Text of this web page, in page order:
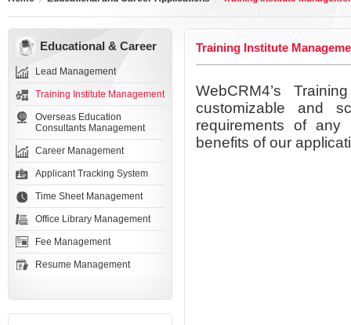
Educational & Career
Lead Management
Training Institute Management
Overseas Education
Consultants Management
Career Management
Applicant Tracking System
Time Sheet Management
Office Library Management
Fee Management
Resume Management
Training Institute
WebCRM4’s
customizable and
requirements of
benefits of our